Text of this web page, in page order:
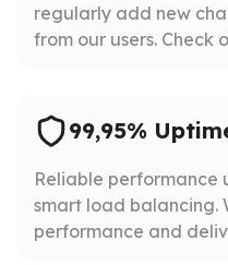
regularly add new
from our users. Check
99,95%
Reliable
smart load balancing.
performance and